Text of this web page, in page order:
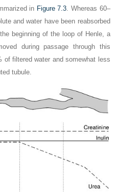
in Figure 7.3. Whereas 60–
and water have been reabsorbed
beginning of the loop of Henle, a
during passage through this
of filtered water and somewhat less
tubule.